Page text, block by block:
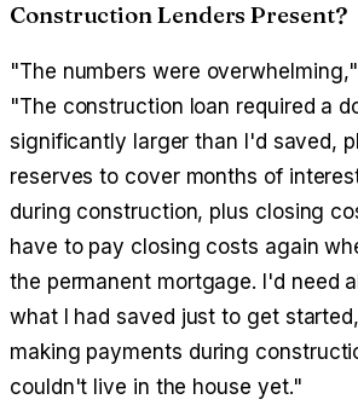
Construction Lenders Present?
"The numbers were
"The construction loan required a
significantly larger than I'd saved,
reserves to cover months of
during construction, plus closing
have to pay closing costs again
the permanent mortgage. I'd need
what I had saved just to get
making payments during
couldn't live in the house yet."